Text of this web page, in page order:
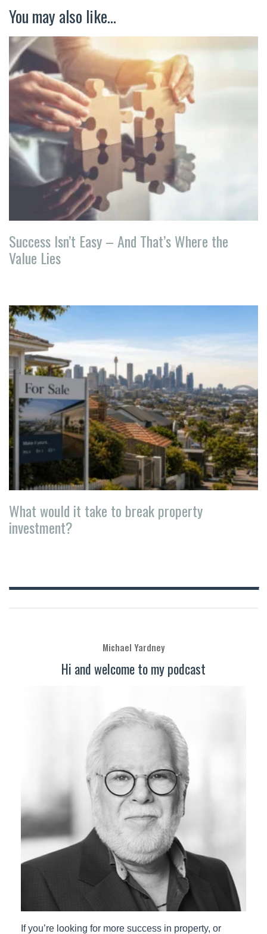
You may also like...
Success Isn’t Easy – And That’s Where the
Value Lies
What would it take to break property
investment?
Michael Yardney
Hi and welcome to my podcast
If you’re looking for more success in property, or